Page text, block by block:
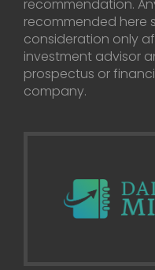
recommendation.
recommended here
consideration only
investment advisor
prospectus or
company.